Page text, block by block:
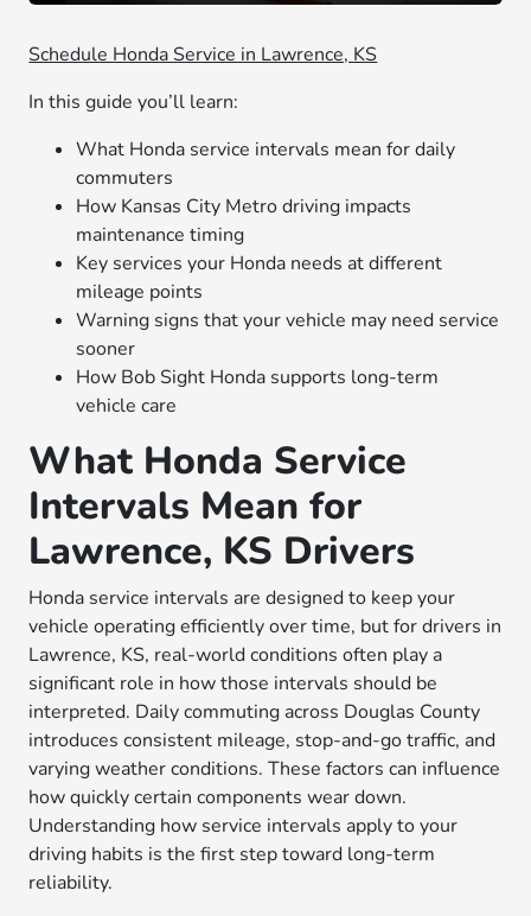
Schedule Honda Service in Lawrence, KS
In this guide you’ll learn:
What Honda service intervals mean for daily
commuters
How Kansas City Metro driving impacts
maintenance timing
Key services your Honda needs at different
mileage points
Warning signs that your vehicle may need service
sooner
How Bob Sight Honda supports long-term
vehicle care
What Honda Service
Intervals Mean for
Lawrence, KS Drivers
Honda service intervals are designed to keep your
vehicle operating efficiently over time, but for drivers in
Lawrence, KS, real-world conditions often play a
significant role in how those intervals should be
interpreted. Daily commuting across Douglas County
introduces consistent mileage, stop-and-go traffic, and
varying weather conditions. These factors can influence
how quickly certain components wear down.
Understanding how service intervals apply to your
driving habits is the first step toward long-term
reliability.